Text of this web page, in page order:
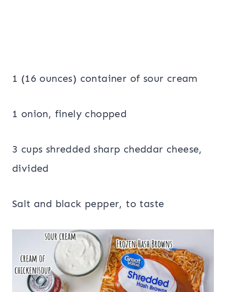
1 (16 ounces) container of sour cream
1 onion, finely chopped
3 cups shredded sharp cheddar cheese,
divided
Salt and black pepper, to taste